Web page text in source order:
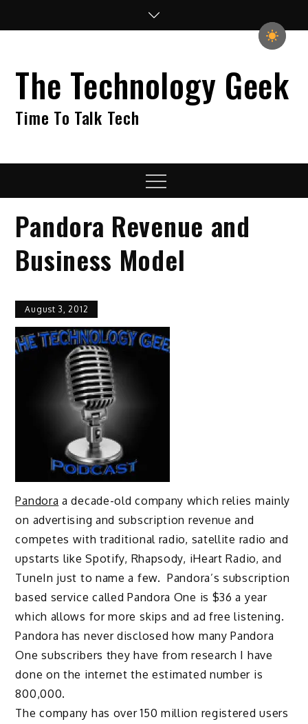
The Technology Geek
Time To Talk Tech
Menu
Pandora Revenue and
Business Model
August 3, 2012
Pandora a decade-old company which relies mainly
on advertising and subscription revenue and
competes with traditional radio, satellite radio and
upstarts like Spotify, Rhapsody, iHeart Radio, and
TuneIn just to name a few. Pandora’s subscription
based service called Pandora One is $36 a year
which allows for more skips and ad free listening.
Pandora has never disclosed how many Pandora
One subscribers they have from research I have
done on the internet the estimated number is
800,000.
The company has over 150 million registered users